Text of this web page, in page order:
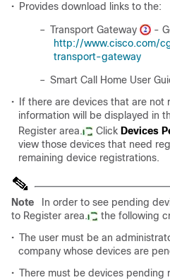
• Provides download links to the:
– Transport Gateway
-
http://www.cisco.com/
transport-gateway
– Smart Call Home User
•
If there are devices that are not
information will be displayed in
Register area.
Click Devices
view those devices that need
remaining device registrations.
Note
In order to see pending
to Register area.
the following
• The user must be an
company whose devices are
• There must be devices pending